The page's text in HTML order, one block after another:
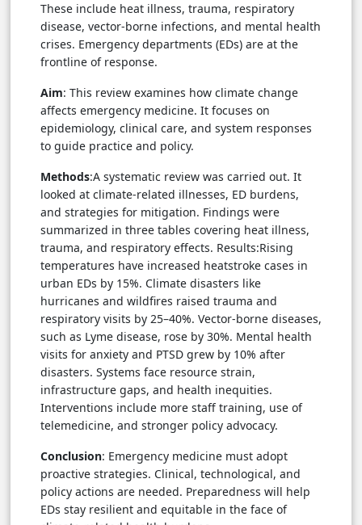
These include heat illness, trauma, respiratory
disease, vector-borne infections, and mental health
crises. Emergency departments (EDs) are at the
frontline of response.
Aim: This review examines how climate change
affects emergency medicine. It focuses on
epidemiology, clinical care, and system responses
to guide practice and policy.
Methods:A systematic review was carried out. It
looked at climate-related illnesses, ED burdens,
and strategies for mitigation. Findings were
summarized in three tables covering heat illness,
trauma, and respiratory effects. Results:Rising
temperatures have increased heatstroke cases in
urban EDs by 15%. Climate disasters like
hurricanes and wildfires raised trauma and
respiratory visits by 25–40%. Vector-borne diseases,
such as Lyme disease, rose by 30%. Mental health
visits for anxiety and PTSD grew by 10% after
disasters. Systems face resource strain,
infrastructure gaps, and health inequities.
Interventions include more staff training, use of
telemedicine, and stronger policy advocacy.
Conclusion: Emergency medicine must adopt
proactive strategies. Clinical, technological, and
policy actions are needed. Preparedness will help
EDs stay resilient and equitable in the face of